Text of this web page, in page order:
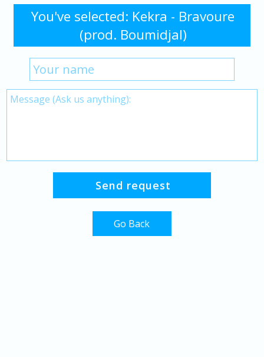
You've selected: Kekra - Bravoure
(prod. Boumidjal)
Go Back